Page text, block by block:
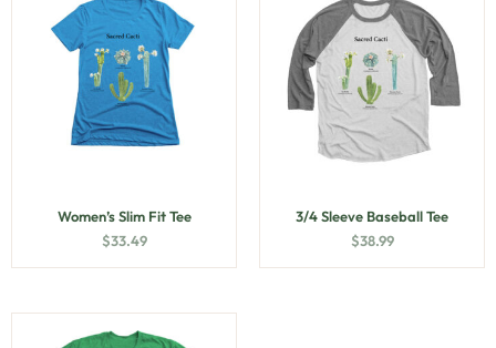
Women’s Slim Fit Tee
$33.49
3/4 Sleeve Baseball Tee
$38.99